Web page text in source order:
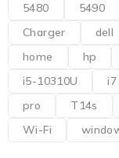
5480
5490
Charger
dell
home
hp
i5-10310U
i7
pro
T14s
Wi-Fi